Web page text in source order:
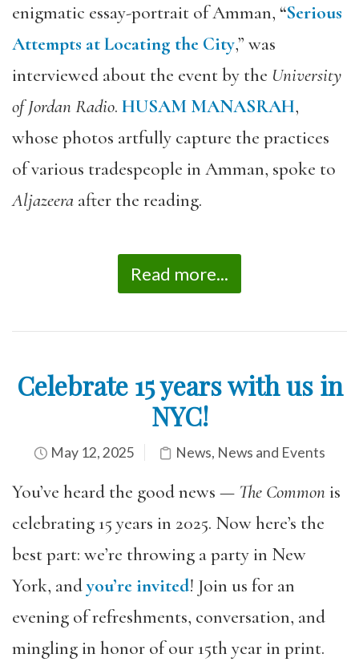
enigmatic essay-portrait of Amman, “Serious
Attempts at Locating the City,” was
interviewed about the event by the University
of Jordan Radio. HUSAM MANASRAH,
whose photos artfully capture the practices
of various tradespeople in Amman, spoke to
Aljazeera after the reading.
Read more...
Celebrate 15 years with us in
NYC!
May 12, 2025 News, News and Events
You’ve heard the good news — The Commonis
celebrating 15 years in 2025. Now here’s the
best part: we’re throwing apartyin New
York, andyou’re invited! Join us for an
evening of refreshments, conversation, and
mingling in honor of our 15th year in print.